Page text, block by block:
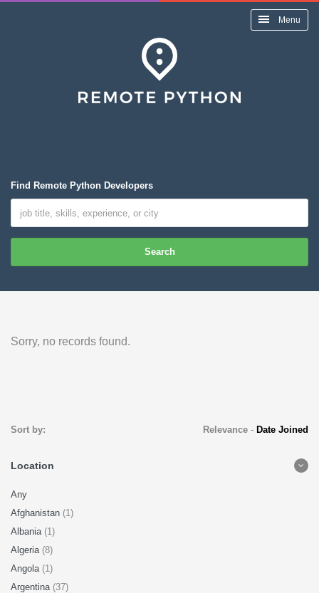
Menu
Find Remote Python Developers
Search
Sorry, no records found.
Sort by: Relevance- Date Joined
Location
Any
Afghanistan (1)
Albania (1)
Algeria (8)
Angola (1)
Argentina (37)